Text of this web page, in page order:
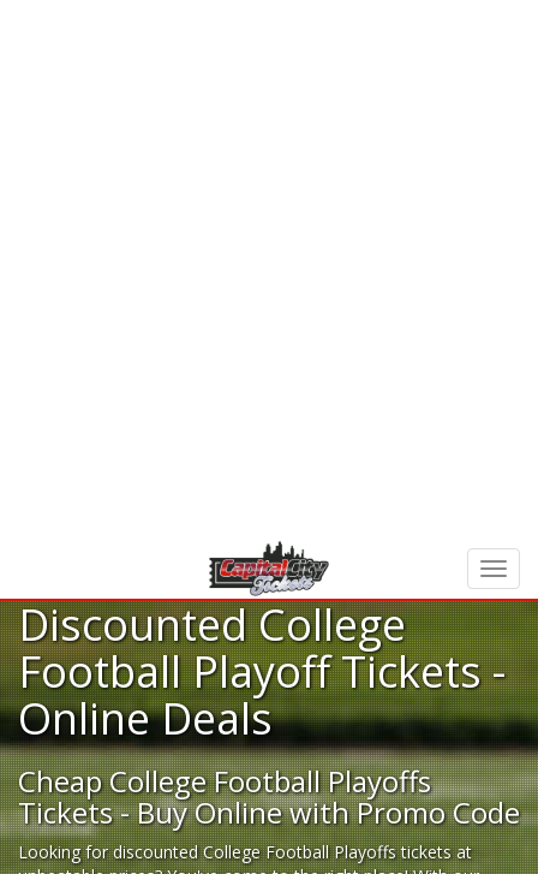
Discounted College
Football Playoff Tickets -
Online Deals
Cheap College Football Playoffs
Tickets - Buy Online with Promo Code
Looking fordiscounted College Football Playoffs ticketsat